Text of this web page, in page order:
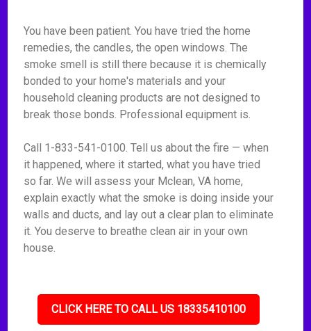
You have been patient. You have tried the home
remedies, the candles, the open windows. The
smoke smell is still there because it is chemically
bonded to your home's materials and your
household cleaning products are not designed to
break those bonds. Professional equipment is.
Call 1-833-541-0100. Tell us about the fire — when
it happened, where it started, what you have tried
so far. We will assess your Mclean, VA home,
explain exactly what the smoke is doing inside your
walls and ducts, and lay out a clear plan to eliminate
it. You deserve to breathe clean air in your own
house.
CLICK HERE TO CALL US 18335410100